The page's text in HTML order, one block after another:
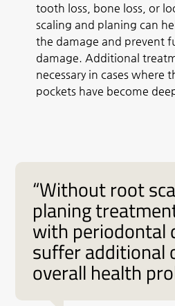
tooth loss, bone loss, or
scaling and planing can
the damage and prevent
damage. Additional
necessary in cases where
pockets have become
“Without root
planing
with periodontal
suffer additional
overall health